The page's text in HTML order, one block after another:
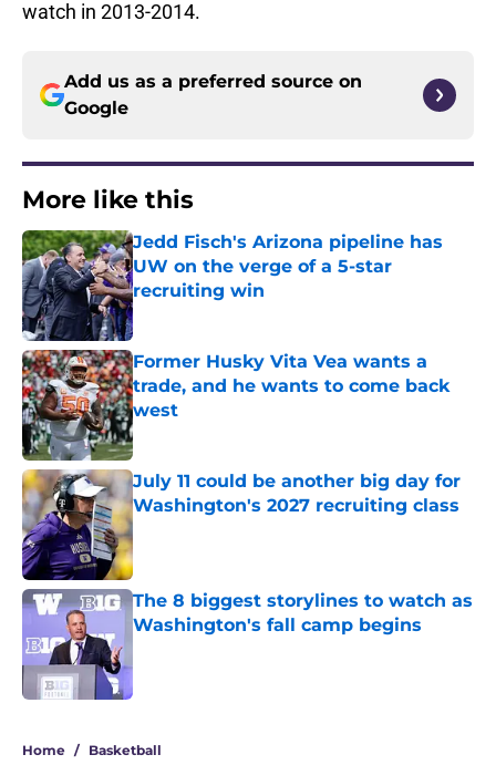
watch in 2013-2014.
Add us as a preferred source on
Google
More like this
Jedd Fisch's Arizona pipeline has
UW on the verge of a 5-star
recruiting win
Published by on Invalid Date
Former Husky Vita Vea wants a
trade, and he wants to come back
west
Published by on Invalid Date
July 11 could be another big day for
Washington's 2027 recruiting class
Published by on Invalid Date
The 8 biggest storylines to watch as
Washington's fall camp begins
Home / Basketball